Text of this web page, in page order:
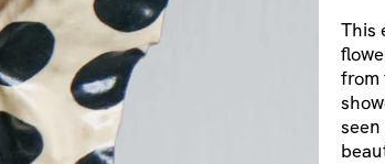
This
from